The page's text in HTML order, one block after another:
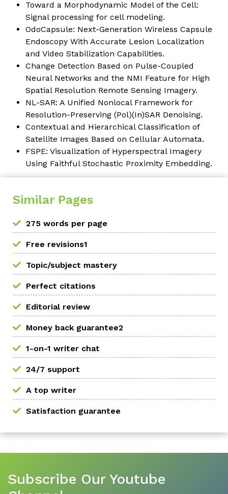
Toward a Morphodynamic Model of the Cell:
Signal processing for cell modeling.
OdoCapsule: Next-Generation Wireless Capsule
Endoscopy With Accurate Lesion Localization
and Video Stabilization Capabilities.
Change Detection Based on Pulse-Coupled
Neural Networks and the NMI Feature for High
Spatial Resolution Remote Sensing Imagery.
NL-SAR: A Unified Nonlocal Framework for
Resolution-Preserving (Pol)(In)SAR Denoising.
Contextual and Hierarchical Classification of
Satellite Images Based on Cellular Automata.
FSPE: Visualization of Hyperspectral Imagery
Using Faithful Stochastic Proximity Embedding.
Similar Pages
275 words per page
Free revisions1
Topic/subject mastery
Perfect citations
Editorial review
Money back guarantee2
1-on-1 writer chat
24/7 support
A top writer
Satisfaction guarantee
Subscribe Our Youtube